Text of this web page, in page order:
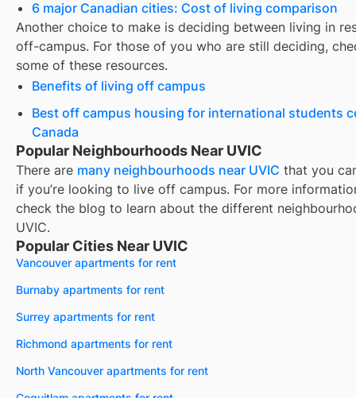
6 major Canadian cities: Cost of living comparison
Another choice to make is deciding between living in
off-campus. For those of you who are still deciding,
some of these resources.
Benefits of living off campus
Best off campus housing for international students
Canada
Popular Neighbourhoods Near UVIC
There are many neighbourhoods near UVIC that you
if you’re looking to live off campus. For more
check the blog to learn about the different
UVIC.
Popular Cities Near UVIC
Vancouver apartments for rent
Burnaby apartments for rent
Surrey apartments for rent
Richmond apartments for rent
North Vancouver apartments for rent